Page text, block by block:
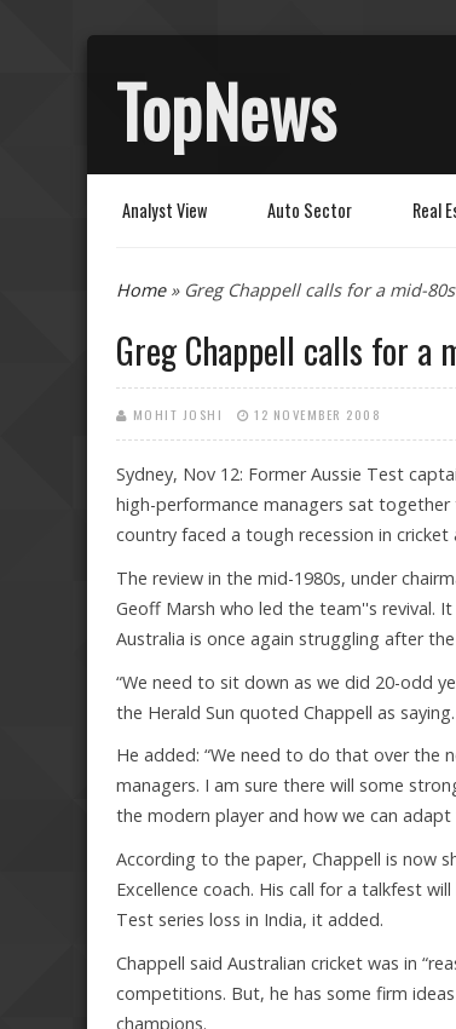
TopNews
Analyst View Auto Sector Real
You are here
Home» Greg Chappell calls for a mid-
Greg Chappell calls for
MOHIT JOSHI 12 NOVEMBER 2008
Sydney, Nov 12: Former Aussie Test
high-performance managers sat
country faced a tough recession in
The review in the mid-1980s, under
Geoff Marsh who led the team''s revival.
Australia is once again struggling after
“We need to sit down as we did 20-odd
the Herald Sun quoted Chappell as saying.
He added: “We need to do that over the
managers. I am sure there will some
the modern player and how we can
According to the paper, Chappell is now
Excellence coach. His call for a talkfest
Test series loss in India, it added.
Chappell said Australian cricket was in
competitions. But, he has some firm
champions.